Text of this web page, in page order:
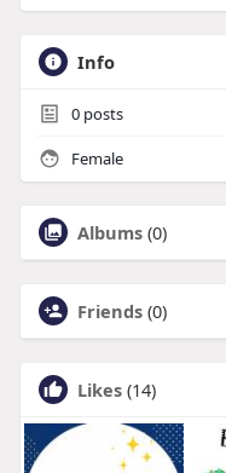
Info
0posts
Female
Albums (0)
Friends (0)
Likes (14)